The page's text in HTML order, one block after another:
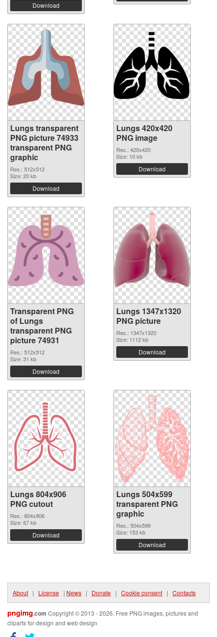
Download
Lungs transparent
PNG picture 74933
transparent PNG
graphic
Res.: 512x512
Size: 20 kb
Download
Lungs 420x420
PNG image
Res.: 420x420
Size: 10 kb
Download
Transparent PNG
of Lungs
transparent PNG
picture 74931
Res.: 512x512
Size: 31 kb
Download
Lungs 1347x1320
PNG picture
Res.: 1347x1320
Size: 1112 kb
Download
Lungs 804x906
PNG cutout
Res.: 804x906
Size: 67 kb
Download
Lungs 504x599
transparent PNG
graphic
Res.: 504x599
Size: 153 kb
Download
About | License | News | Donate | Cookie consent | Contacts
pngimg.com Copyright © 2013 - 2026. Free PNG images, pictures and
cliparts for design and web design